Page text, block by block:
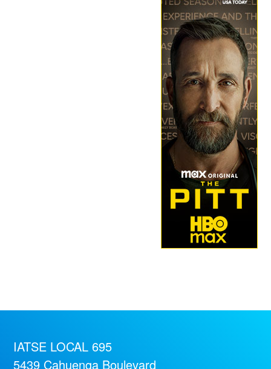
IATSE LOCAL 695
5439 Cahuenga Boulevard